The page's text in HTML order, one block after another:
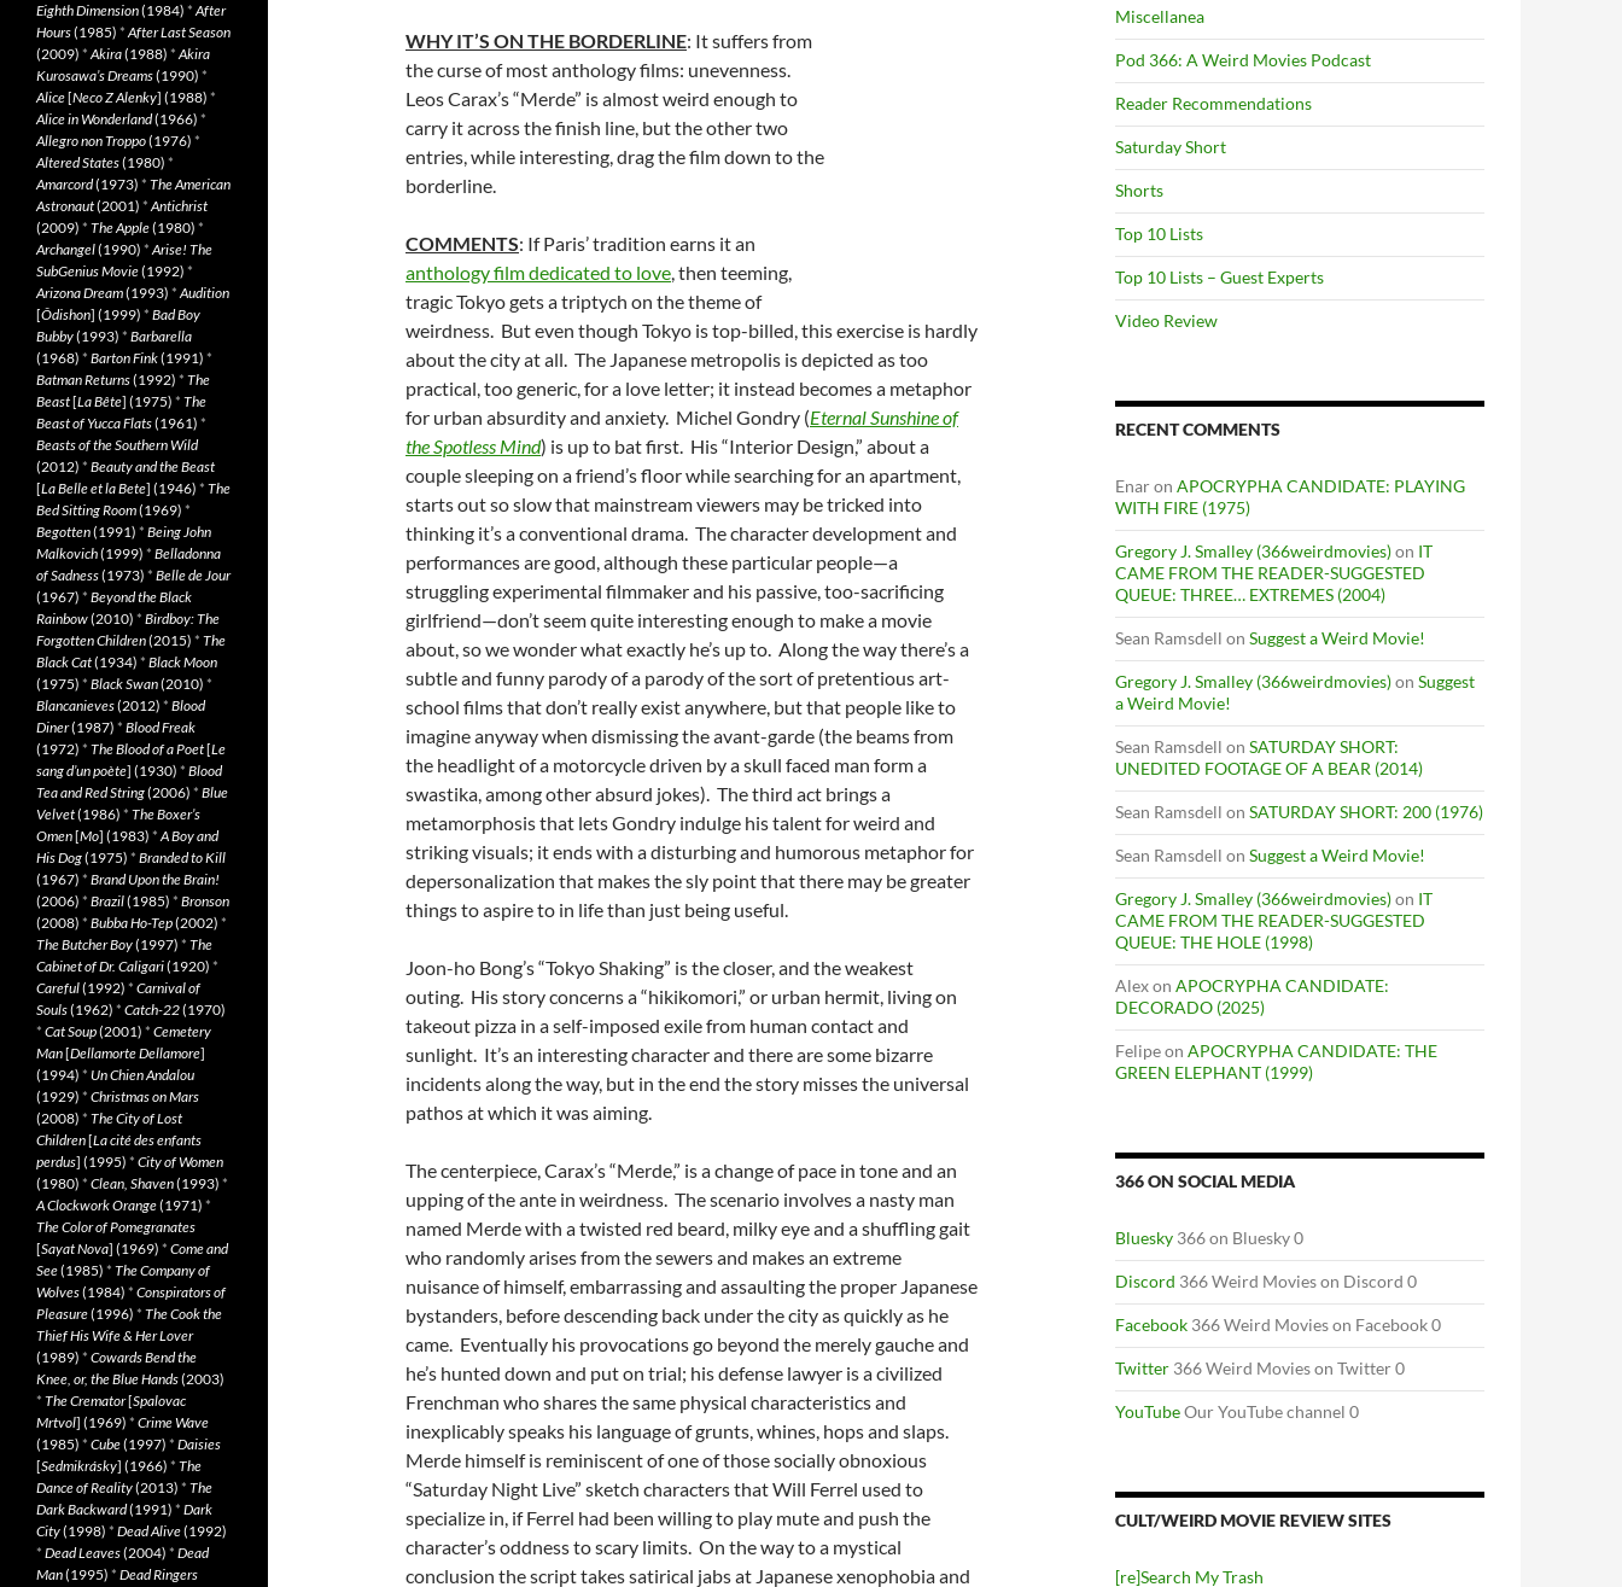
WHY IT’S ON THE BORDERLINE: It suffers from
the curse of most anthology films: unevenness.
Leos Carax’s “Merde” is almost weird enough to
carry it across the finish line, but the other two
entries, while interesting, drag the film down to the
borderline.
COMMENTS: If Paris’ tradition earns it an
anthology film dedicated to love, then teeming,
tragic Tokyo gets a triptych on the theme of
weirdness. But even though Tokyo is top-billed, this exercise is hardly
about the city at all. The Japanese metropolis is depicted as too
practical, too generic, for a love letter; it instead becomes a metaphor
for urban absurdity and anxiety. Michel Gondry (Eternal Sunshine of
the Spotless Mind) is up to bat first. His “Interior Design,” about a
couple sleeping on a friend’s floor while searching for an apartment,
starts out so slow that mainstream viewers may be tricked into
thinking it’s a conventional drama. The character development and
performances are good, although these particular people—a
struggling experimental filmmaker and his passive, too-sacrificing
girlfriend—don’t seem quite interesting enough to make a movie
about, so we wonder what exactly he’s up to. Along the way there’s a
subtle and funny parody of a parody of the sort of pretentious art-
school films that don’t really exist anywhere, but that people like to
imagine anyway when dismissing the avant-garde (the beams from
the headlight of a motorcycle driven by a skull faced man form a
swastika, among other absurd jokes). The third act brings a
metamorphosis that lets Gondry indulge his talent for weird and
striking visuals; it ends with a disturbing and humorous metaphor for
depersonalization that makes the sly point that there may be greater
things to aspire to in life than just being useful.
Joon-ho Bong’s “Tokyo Shaking” is the closer, and the weakest
outing. His story concerns a “hikikomori,” or urban hermit, living on
takeout pizza in a self-imposed exile from human contact and
sunlight. It’s an interesting character and there are some bizarre
incidents along the way, but in the end the story misses the universal
pathos at which it was aiming.
The centerpiece, Carax’s “Merde,” is a change of pace in tone and an
upping of the ante in weirdness. The scenario involves a nasty man
named Merde with a twisted red beard, milky eye and a shuffling gait
who randomly arises from the sewers and makes an extreme
nuisance of himself, embarrassing and assaulting the proper Japanese
bystanders, before descending back under the city as quickly as he
came. Eventually his provocations go beyond the merely gauche and
he’s hunted down and put on trial; his defense lawyer is a civilized
Frenchman who shares the same physical characteristics and
inexplicably speaks his language of grunts, whines, hops and slaps.
Merde himself is reminiscent of one of those socially obnoxious
“Saturday Night Live” sketch characters that Will Ferrel used to
specialize in, if Ferrel had been willing to play mute and push the
character’s oddness to scary limits. On the way to a mystical
conclusion the script takes satirical jabs at Japanese xenophobia and
Miscellanea
Pod 366: A Weird Movies Podcast
Reader Recommendations
Saturday Short
Shorts
Top 10 Lists
Top 10 Lists – Guest Experts
Video Review
RECENT COMMENTS
Enaron APOCRYPHA CANDIDATE: PLAYING
WITH FIRE (1975)
Gregory J. Smalley (366weirdmovies)on IT
CAME FROM THE READER-SUGGESTED
QUEUE: THREE… EXTREMES (2004)
Sean Ramsdell on Suggest a Weird Movie!
Gregory J. Smalley (366weirdmovies)on Suggest
a Weird Movie!
Sean Ramsdell on SATURDAY SHORT:
UNEDITED FOOTAGE OF A BEAR (2014)
Sean Ramsdell on SATURDAY SHORT: 200 (1976)
Sean Ramsdell on Suggest a Weird Movie!
Gregory J. Smalley (366weirdmovies)on IT
CAME FROM THE READER-SUGGESTED
QUEUE: THE HOLE (1998)
Alexon APOCRYPHA CANDIDATE:
DECORADO (2025)
Felipeon APOCRYPHA CANDIDATE: THE
GREEN ELEPHANT (1999)
366 ON SOCIAL MEDIA
Bluesky 366 on Bluesky 0
Discord 366 Weird Movies on Discord 0
Facebook 366 Weird Movies on Facebook 0
Twitter 366 Weird Movies on Twitter 0
YouTubeOur YouTube channel 0
CULT/WEIRD MOVIE REVIEW SITES
[re]Search My Trash
Eighth Dimension(1984) *After
Hours(1985) *After Last Season
(2009) *Akira(1988) *Akira
Kurosawa’s Dreams(1990) *
Alice[Neco Z Alenky] (1988) *
Alice in Wonderland(1966) *
Allegro non Troppo(1976) *
Altered States(1980) *
Amarcord(1973) * The American
Astronaut(2001) *Antichrist
(2009) * The Apple(1980) *
Archangel(1990) *Arise! The
SubGenius Movie(1992) *
Arizona Dream(1993) *Audition
[Ôdishon] (1999) * Bad Boy
Bubby(1993) * Barbarella
(1968) * Barton Fink(1991) *
Batman Returns(1992) * The
Beast[La Bête] (1975) * The
Beast of Yucca Flats(1961) *
Beasts of the Southern Wild
(2012) * Beauty and the Beast
[La Belle et la Bete] (1946) * The
Bed Sitting Room(1969) *
Begotten(1991) * Being John
Malkovich(1999) * Belladonna
of Sadness(1973) * Belle de Jour
(1967) * Beyond the Black
Rainbow(2010) * Birdboy: The
Forgotten Children(2015) * The
Black Cat(1934) * Black Moon
(1975) * Black Swan(2010) *
Blancanieves(2012) * Blood
Diner(1987) * Blood Freak
(1972) * The Blood of a Poet[Le
sang d’un poète] (1930) * Blood
Tea and Red String(2006) * Blue
Velvet(1986) * The Boxer’s
Omen[Mo] (1983) *A Boy and
His Dog(1975) * Branded to Kill
(1967) * Brand Upon the Brain!
(2006) * Brazil(1985) * Bronson
(2008) * Bubba Ho-Tep(2002) *
The Butcher Boy(1997) * The
Cabinet of Dr. Caligari(1920) *
Careful(1992) * Carnival of
Souls(1962) * Catch-22(1970)
* Cat Soup(2001) * Cemetery
Man[Dellamorte Dellamore]
(1994) * Un Chien Andalou
(1929) * Christmas on Mars
(2008) * The City of Lost
Children[La cité des enfants
perdus] (1995) * City of Women
(1980) * Clean, Shaven(1993) *
A Clockwork Orange(1971) *
The Color of Pomegranates
[Sayat Nova] (1969) * Come and
See(1985) * The Company of
Wolves(1984) * Conspirators of
Pleasure(1996) * The Cook the
Thief His Wife & Her Lover
(1989) * Cowards Bend the
Knee, or, the Blue Hands(2003)
* The Cremator[Spalovac
Mrtvol] (1969) * Crime Wave
(1985) * Cube(1997) * Daisies
[Sedmikrásky] (1966) * The
Dance of Reality(2013) * The
Dark Backward(1991) * Dark
City(1998) * Dead Alive(1992)
* Dead Leaves(2004) * Dead
Man(1995) * Dead Ringers